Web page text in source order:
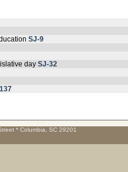
SJ-9
day SJ-32
* Columbia, SC 29201